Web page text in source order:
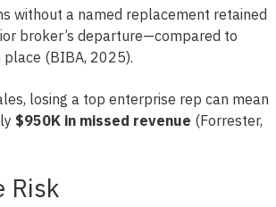
without a named replacement retained
broker’s departure—compared to
place (BIBA, 2025).
losing a top enterprise rep can mean
$950K in missed revenue (Forrester,
Risk